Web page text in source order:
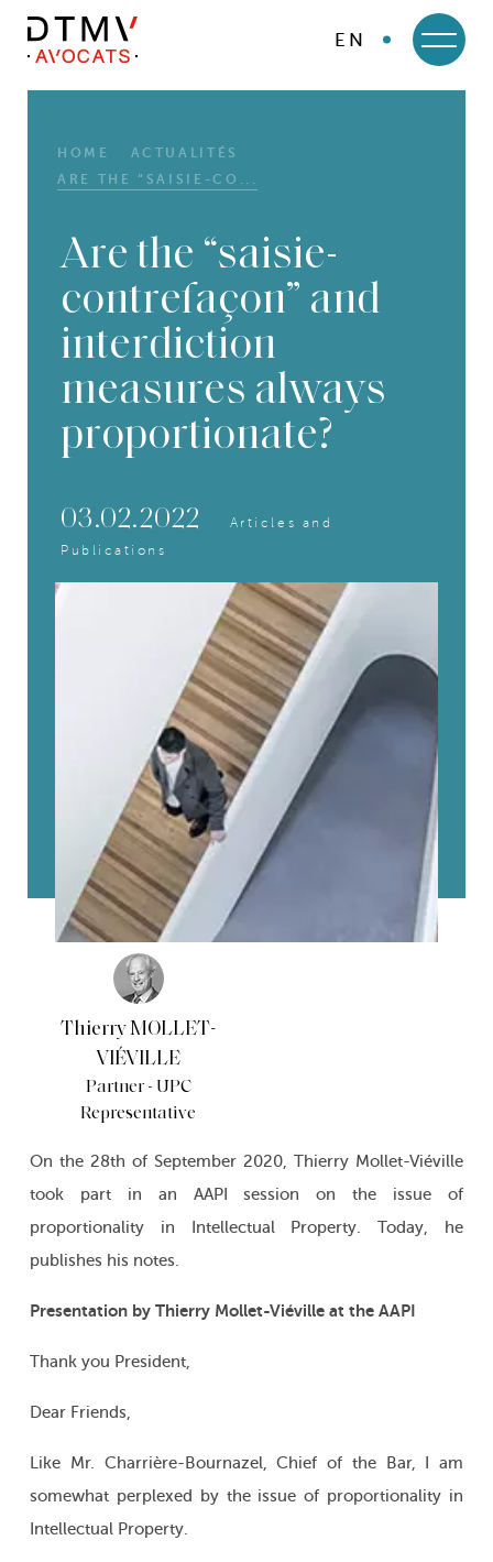
EN
HOME
ACTUALITÉS
ARE THE “SAISIE-CO...
Are the “saisie-
contrefaçon” and
interdiction
measures always
proportionate?
03.02.2022
Articles and
Publications
Thierry MOLLET-
VIÉVILLE
Partner - UPC
Representative
On the 28th of September 2020, Thierry Mollet-Viéville
took part in an AAPI session on the issue of
proportionality in Intellectual Property. Today, he
publishes his notes.
Presentation by Thierry Mollet-Viéville at the AAPI
Thank you President,
Dear Friends,
Like Mr. Charrière-Bournazel, Chief of the Bar, I am
somewhat perplexed by the issue of proportionality in
Intellectual Property.